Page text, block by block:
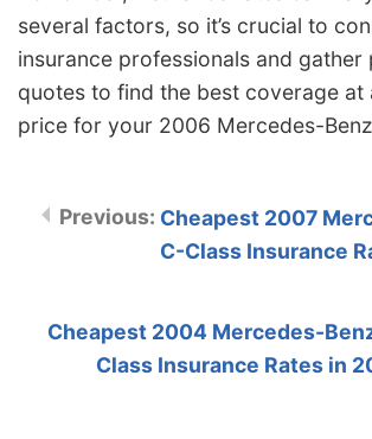
several factors, so it’s crucial to
insurance professionals and gather
quotes to find the best coverage at
price for your 2006 Mercedes-
Cheapest 2007
C-Class Insurance
Cheapest 2004 Mercedes-
Class Insurance Rates in